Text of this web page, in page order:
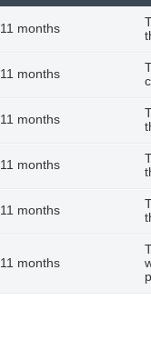
11 months
11 months
11 months
11 months
11 months
11 months